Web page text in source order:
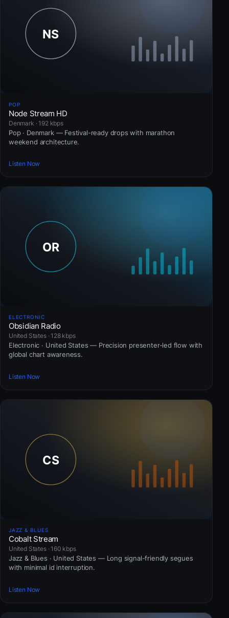
POP
Node Stream HD
Denmark · 192 kbps
Pop · Denmark — Festival-ready drops with marathon
weekend architecture.
Listen Now
ELECTRONIC
Obsidian Radio
United States · 128 kbps
Electronic · United States — Precision presenter-led flow with
global chart awareness.
Listen Now
JAZZ & BLUES
Cobalt Stream
United States · 160 kbps
Jazz & Blues · United States — Long signal-friendly segues
with minimal id interruption.
Listen Now